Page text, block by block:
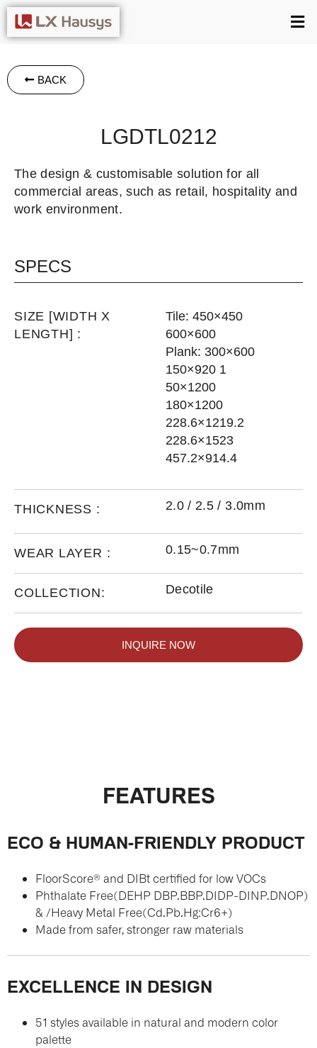
BACK
LGDTL0212
The design & customisable solution for all
commercial areas, such as retail, hospitality and
work environment.
SPECS
SIZE [WIDTH X
LENGTH] :
Tile: 450×450
600×600
Plank: 300×600
150×920 1
50×1200
180×1200
228.6×1219.2
228.6×1523
457.2×914.4
THICKNESS : 2.0 / 2.5 / 3.0mm
WEAR LAYER : 0.15~0.7mm
COLLECTION: Decotile
INQUIRE NOW
FEATURES
ECO & HUMAN-FRIENDLY PRODUCT
FloorScore® and DIBt certified for low VOCs
Phthalate Free(DEHP DBP.BBP.DIDP-DINP.DNOP)
& /Heavy Metal Free(Cd.Pb.Hg:Cr6+)
Made from safer, stronger raw materials
EXCELLENCE IN DESIGN
51 styles available in natural and modern color
palette